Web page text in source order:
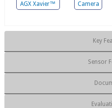
AGX Xavier™
Camera
Key
Sensor